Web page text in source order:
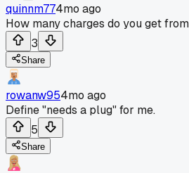
quinnm774mo ago
How many charges do you get
3
Share
rowanw954mo ago
Define "needs a plug" for me.
5
Share